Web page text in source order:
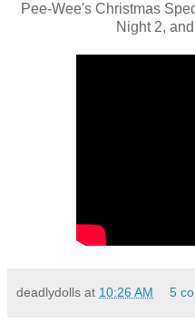
Pee-Wee's Christmas
Night 2,
deadlydolls at 10:26 AM 5